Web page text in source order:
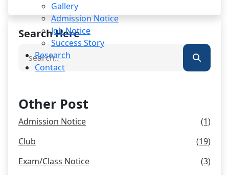
Gallery
Admission Notice
Job Notice
Success Story
Research
Contact
Search Here
Other Post
Admission Notice
(1)
Club
(19)
Exam/Class Notice
(3)